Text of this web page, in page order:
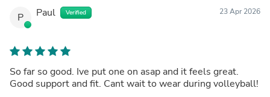
P Paul Verified 23 Apr 2026
So far so good. Ive put one on asap and it feels great.
Good support and fit. Cant wait to wear during volleyball!